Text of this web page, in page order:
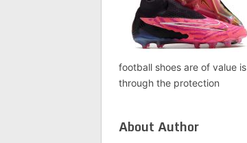
football shoes are of value is
through the protection
About Author